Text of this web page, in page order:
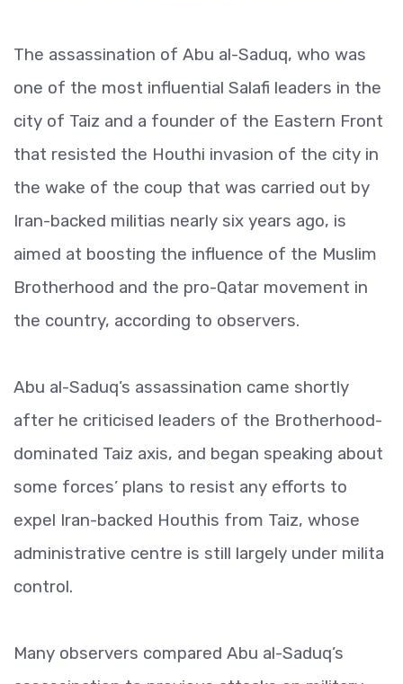
The assassination of Abu al-Saduq, who was
one of the most influential Salafi leaders in the
city of Taiz and a founder of the Eastern Front
that resisted the Houthi invasion of the city in
the wake of the coup that was carried out by
Iran-backed militias nearly six years ago, is
aimed at boosting the influence of the Muslim
Brotherhood and the pro-Qatar movement in
the country, according to observers.
Abu al-Saduq’s assassination came shortly
after he criticised leaders of the Brotherhood-
dominated Taiz axis, and began speaking about
some forces’ plans to resist any efforts to
expel Iran-backed Houthis from Taiz, whose
administrative centre is still largely under milita
control.
Many observers compared Abu al-Saduq’s